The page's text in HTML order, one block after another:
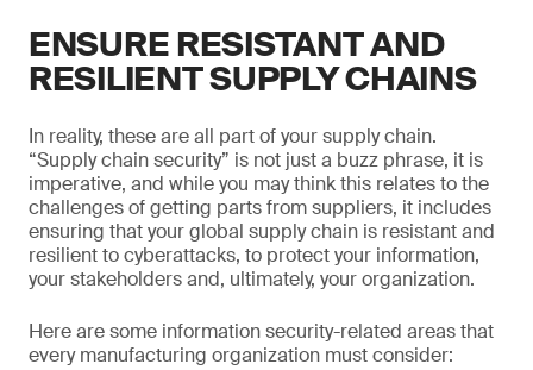
ENSURE RESISTANT AND
RESILIENT SUPPLY CHAINS
In reality, these are all part of your supply chain.
“Supply chain security” is not just a buzz phrase, it is
imperative, and while you may think this relates to the
challenges of getting parts from suppliers, it includes
ensuring that your global supply chain is resistant and
resilient to cyberattacks, to protect your information,
your stakeholders and, ultimately, your organization.
Here are some information security-related areas that
every manufacturing organization must consider: